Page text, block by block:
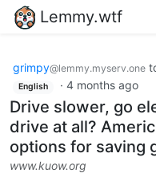
Lemmy.wtf
grimpy@lemmy.myserv.one
English · 4 months ago
Drive slower, go
drive at all?
options for saving
www.kuow.org